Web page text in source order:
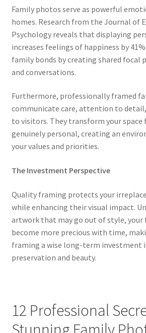
Family photos serve as powerful
homes. Research from the Journal of
Psychology reveals that displaying
increases feelings of happiness by
family bonds by creating shared focal
and conversations.
Furthermore, professionally framed
communicate care, attention to
to visitors. They transform your
genuinely personal, creating an
your values and priorities.
The Investment Perspective
Quality framing protects your
while enhancing their visual impact.
artwork that may go out of style,
become more precious with time,
framing a wise long-term investment
preservation and beauty.
12 Professional